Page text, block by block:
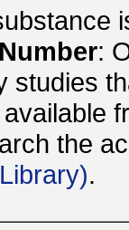
:
studies
that is
the
.